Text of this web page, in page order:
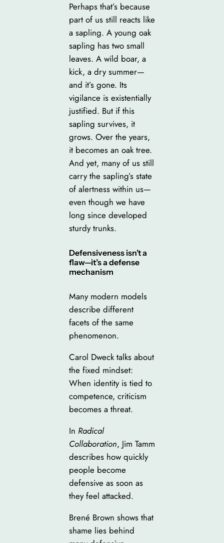
Perhaps that’s because
part of us still reacts like
a sapling. A young oak
sapling has two small
leaves. A wild boar, a
kick, a dry summer—
and it’s gone. Its
vigilance is existentially
justified. But if this
sapling survives, it
grows. Over the years,
it becomes an oak tree.
And yet, many of us still
carry the sapling’s state
of alertness within us—
even though we have
long since developed
sturdy trunks.
Defensiveness isn’t a
flaw—it’s a defense
mechanism
Many modern models
describe different
facets of the same
phenomenon.
Carol Dweck talks about
the fixed mindset:
When identity is tied to
competence, criticism
becomes a threat.
In Radical
Collaboration, Jim Tamm
describes how quickly
people become
defensive as soon as
they feel attacked.
Brené Brown shows that
shame lies behind